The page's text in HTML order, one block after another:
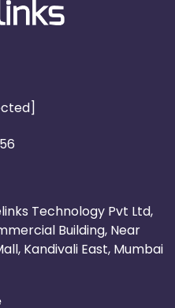
Technology Pvt Ltd,
Building, Near
Kandivali East, Mumbai